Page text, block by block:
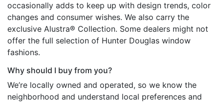
occasionally adds to keep up with design trends, color
changes and consumer wishes. We also carry the
exclusive Alustra® Collection. Some dealers might not
offer the full selection of Hunter Douglas window
fashions.
Why should I buy from you?
We’re locally owned and operated, so we know the
neighborhood and understand local preferences and